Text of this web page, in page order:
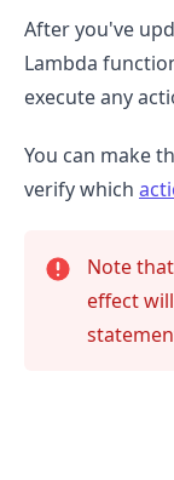
After you've
Lambda
execute any
You can make
verify which
Note
effect